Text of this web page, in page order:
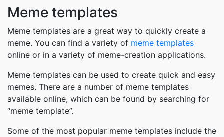
Meme templates
Meme templates are a great way to quickly create a
meme. You can find a variety of meme templates
online or in a variety of meme-creation applications.
Meme templates can be used to create quick and easy
memes. There are a number of meme templates
available online, which can be found by searching for
“meme template”.
Some of the most popular meme templates include the